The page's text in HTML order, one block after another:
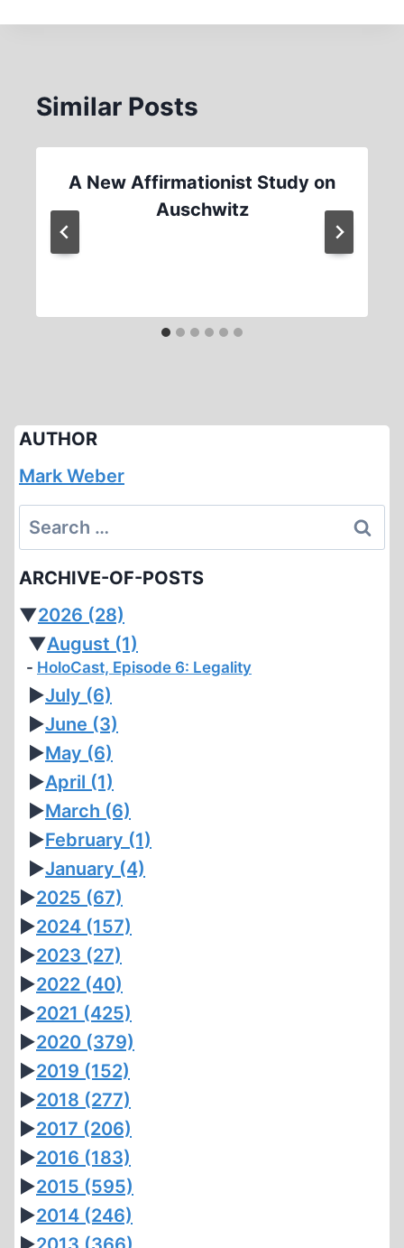
Similar Posts
A New Affirmationist Study on
Auschwitz
AUTHOR
Mark Weber
Search
for:
ARCHIVE-OF-POSTS
▼2026 (28)
▼August (1)
HoloCast, Episode 6: Legality
►July (6)
►June (3)
►May (6)
►April (1)
►March (6)
►February (1)
►January (4)
►2025 (67)
►2024 (157)
►2023 (27)
►2022 (40)
►2021 (425)
►2020 (379)
►2019 (152)
►2018 (277)
►2017 (206)
►2016 (183)
►2015 (595)
►2014 (246)